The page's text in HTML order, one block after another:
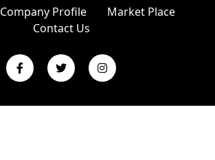
Company Profile
Market Place
Contact Us